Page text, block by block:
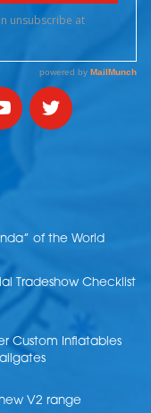
of the World
Tradeshow Checklist
Custom Inflatables
V2 range